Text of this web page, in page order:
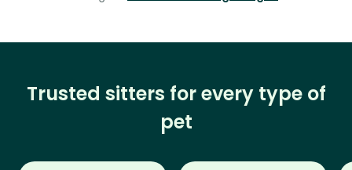
Trusted sitters for every type of
pet